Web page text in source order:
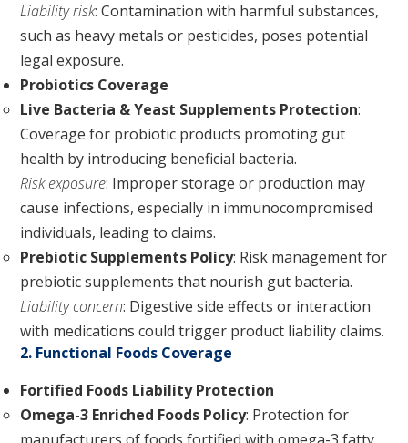
Liability risk: Contamination with harmful substances,
such as heavy metals or pesticides, poses potential
legal exposure.
Probiotics Coverage
Live Bacteria & Yeast Supplements Protection:
Coverage for probiotic products promoting gut
health by introducing beneficial bacteria.
Risk exposure: Improper storage or production may
cause infections, especially in immunocompromised
individuals, leading to claims.
Prebiotic Supplements Policy: Risk management for
prebiotic supplements that nourish gut bacteria.
Liability concern: Digestive side effects or interaction
with medications could trigger product liability claims.
2. Functional Foods Coverage
Fortified Foods Liability Protection
Omega-3 Enriched Foods Policy: Protection for